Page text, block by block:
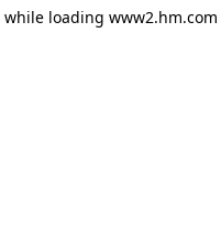
while loading www2.hm.com